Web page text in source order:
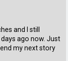
and I still
ago now. Just
my next story